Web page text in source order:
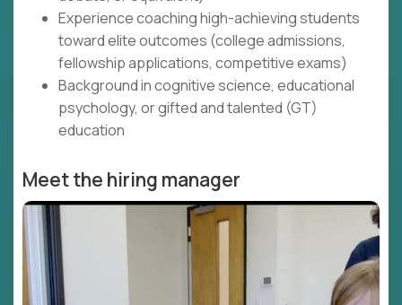
Experience coaching high-achieving students
toward elite outcomes (college admissions,
fellowship applications, competitive exams)
Background in cognitive science, educational
psychology, or gifted and talented (GT)
education
Meet the hiring manager